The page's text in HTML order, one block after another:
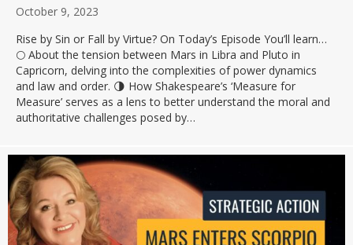
October 9, 2023
Rise by Sin or Fall by Virtue? On Today’s Episode You’ll learn…
🌕 About the tension between Mars in Libra and Pluto in
Capricorn, delving into the complexities of power dynamics
and law and order. 🌗 How Shakespeare’s ‘Measure for
Measure’ serves as a lens to better understand the moral and
authoritative challenges posed by…